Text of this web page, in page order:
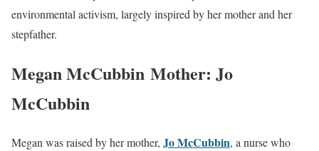
environmental activism, largely inspired by her mother and her
stepfather.
Megan McCubbin Mother: Jo
McCubbin
Megan was raised by her mother, Jo McCubbin, a nurse who